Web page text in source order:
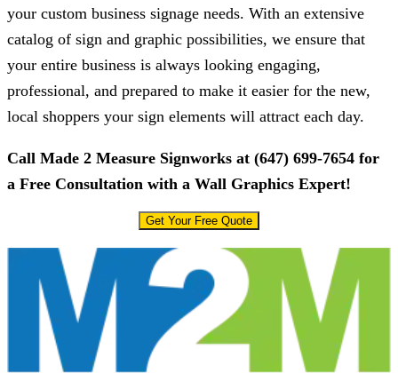
your custom business signage needs. With an extensive
catalog of sign and graphic possibilities, we ensure that
your entire business is always looking engaging,
professional, and prepared to make it easier for the new,
local shoppers your sign elements will attract each day.
Call Made 2 Measure Signworks at (647) 699-7654 for
a Free Consultation with a Wall Graphics Expert!
Get Your Free Quote